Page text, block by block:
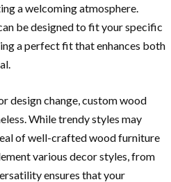
a welcoming atmosphere.
be designed to fit your specific
a perfect fit that enhances both
design change, custom wood
While trendy styles may
of well-crafted wood furniture
various decor styles, from
ensures that your